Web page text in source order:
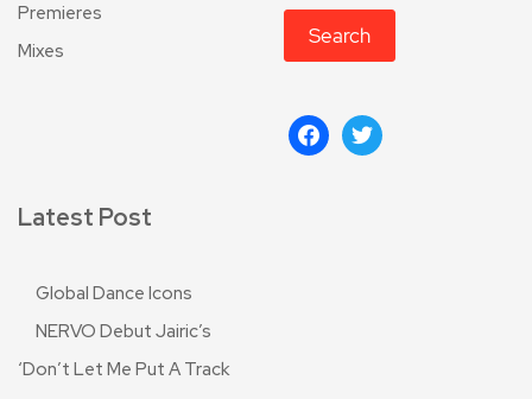
Premieres
Mixes
Search
Latest Post
Global Dance Icons
NERVO Debut Jairic’s
‘Don’t Let Me Put A Track